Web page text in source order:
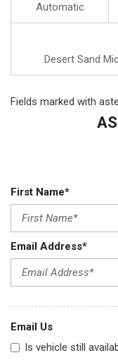
Automatic
Desert Sand
Fields marked with
First Name*
Email Address*
Email Us
Is vehicle still